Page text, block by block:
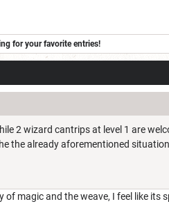
for your favorite entries!
2 wizard cantrips at level 1 are
the already aforementioned
magic and the weave, I feel like its